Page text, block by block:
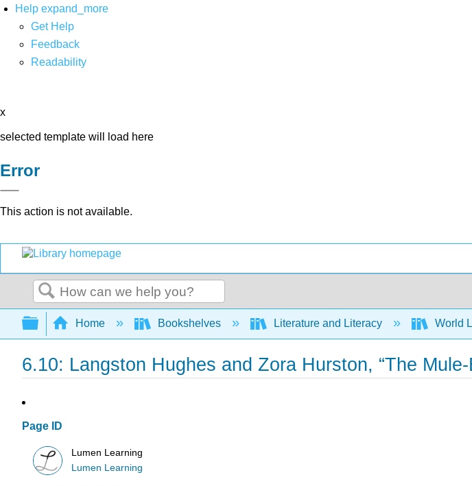
Help expand_more
Get Help
Feedback
Readability
x
selected template will load here
Error
This action is not available.
Search
Expand/collapse global hierarchy
Home Bookshelves Literature and Literacy World
6.10: Langston Hughes and Zora Hurston, “The Mule-
Page ID
Lumen Learning
Lumen Learning